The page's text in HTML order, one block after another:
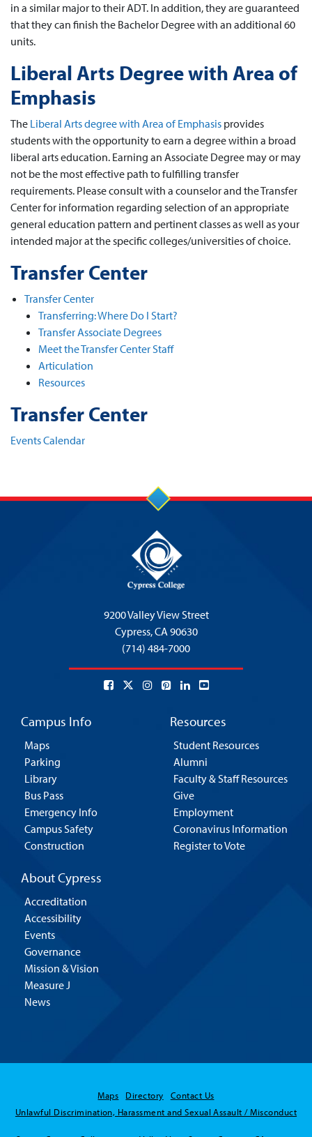
in a similar major to their ADT. In addition, they are guaranteed
that they can finish the Bachelor Degree with an additional 60
units.
Liberal Arts Degree with Area of
Emphasis
The Liberal Arts degree with Area of Emphasis provides
students with the opportunity to earn a degree within a broad
liberal arts education. Earning an Associate Degree may or may
not be the most effective path to fulfilling transfer
requirements. Please consult with a counselor and the Transfer
Center for information regarding selection of an appropriate
general education pattern and pertinent classes as well as your
intended major at the specific colleges/universities of choice.
Transfer Center
Transfer Center
Transferring: Where Do I Start?
Transfer Associate Degrees
Meet the Transfer Center Staff
Articulation
Resources
Transfer Center
Events Calendar
9200 Valley View Street
Cypress,CA 90630
(714) 484-7000
Campus Info
Maps
Parking
Library
Bus Pass
Emergency Info
Campus Safety
Construction
Resources
Student Resources
Alumni
Faculty & Staff Resources
Give
Employment
Coronavirus Information
Register to Vote
About Cypress
Accreditation
Accessibility
Events
Governance
Mission & Vision
Measure J
News
Maps Directory
Contact Us
Unlawful Discrimination, Harassment and Sexual Assault / Misconduct